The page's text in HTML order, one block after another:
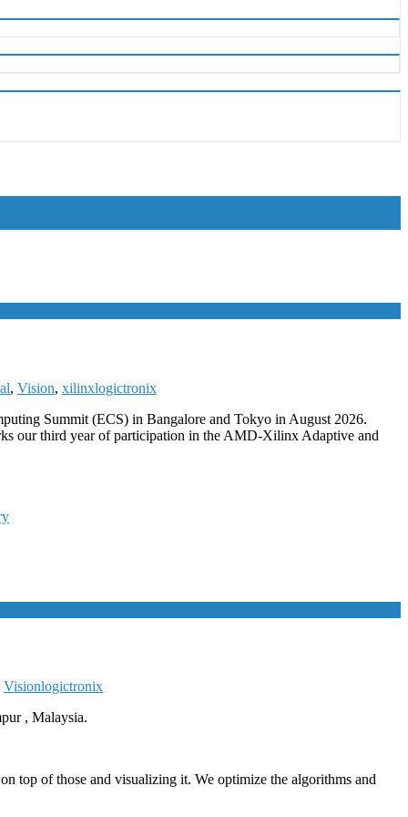
, Vision, xilinxlogictronix
Summit (ECS) in Bangalore and Tokyo in August 2026.
our third year of participation in the AMD-Xilinx Adaptive and
Visionlogictronix
, Malaysia.
top of those and visualizing it. We optimize the algorithms and